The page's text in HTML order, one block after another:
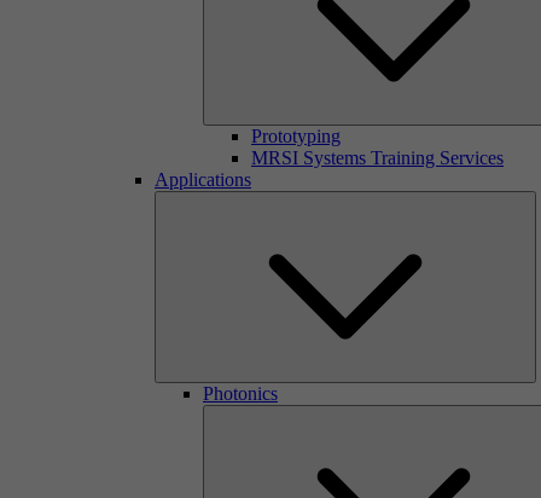
Prototyping
MRSI Systems Training Services
Applications
Photonics